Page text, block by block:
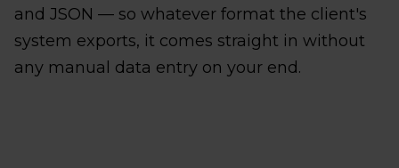
and JSON — so whatever format the client's
system exports, it comes straight in without
any manual data entry on your end.